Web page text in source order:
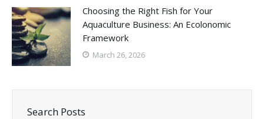
Choosing the Right Fish for Your
Aquaculture Business: An Ecolonomic
Framework
March 26, 2026
Search Posts